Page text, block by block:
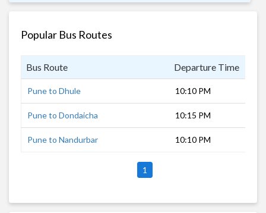
Popular Bus Routes
Bus Route Departure Time
Pune to Dhule 10:10 PM
Pune to Dondaicha 10:15 PM
Pune to Nandurbar 10:10 PM
1